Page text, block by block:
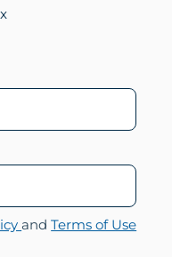
human
(opens
andTerms of Use